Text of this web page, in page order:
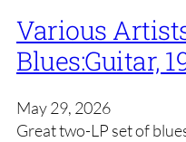
Various
Blues:Guitar,
May 29, 2026
Great two-LP set of